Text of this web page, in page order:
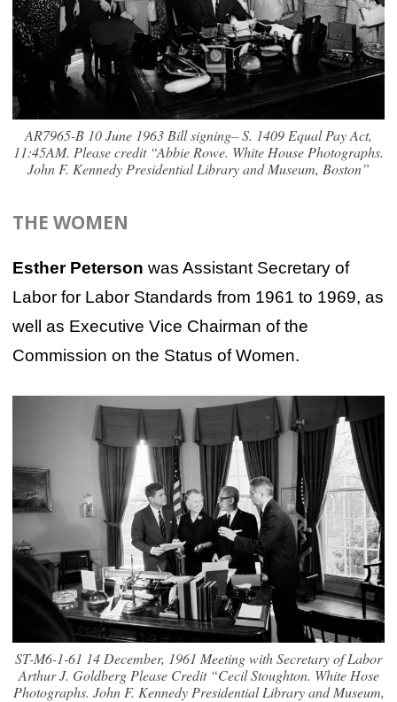
AR7965-B 10 June 1963 Bill signing– S. 1409 Equal Pay Act,
11:45AM. Please credit “Abbie Rowe. White House Photographs.
John F. Kennedy Presidential Library and Museum, Boston”
THE WOMEN
Esther Peterson was Assistant Secretary of
Labor for Labor Standards from 1961 to 1969, as
well as Executive Vice Chairman of the
Commission on the Status of Women.
ST-M6-1-61 14 December, 1961 Meeting with Secretary of Labor
Arthur J. Goldberg Please Credit “Cecil Stoughton. White Hose
Photographs. John F. Kennedy Presidential Library and Museum,